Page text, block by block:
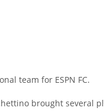
team for ESPN FC.
brought several